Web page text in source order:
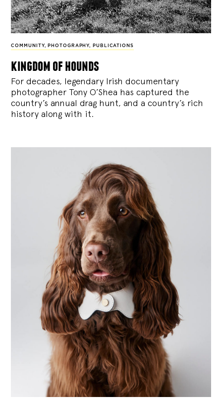
COMMUNITY, PHOTOGRAPHY, PUBLICATIONS
kingdom of hounds
For decades, legendary Irish documentary
photographer Tony O’Shea has captured the
country’s annual drag hunt, and a country’s rich
history along with it.